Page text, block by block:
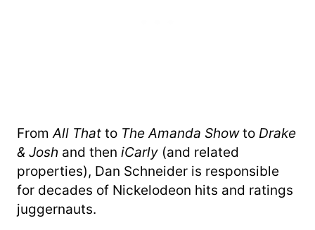
FromAll That to The Amanda Showto Drake
& Josh and then iCarly (and related
properties), Dan Schneider is responsible
for decades of Nickelodeon hits and ratings
juggernauts.